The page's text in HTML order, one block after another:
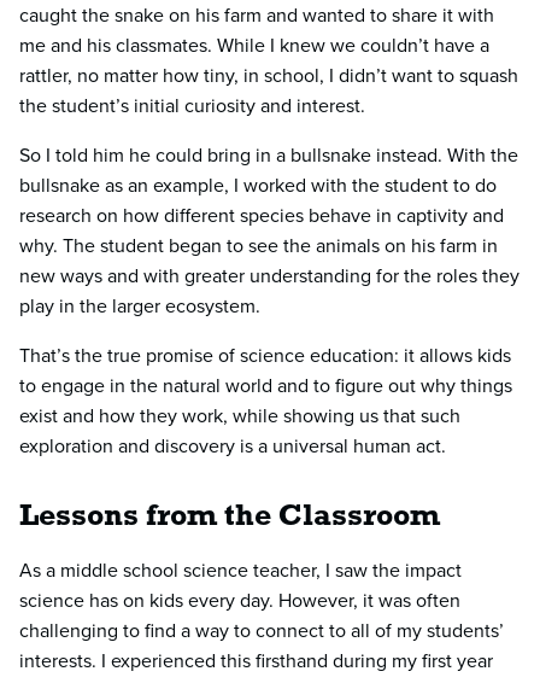
caught the snake on his farm and wanted to share it with
me and his classmates. While I knew we couldn’t have a
rattler, no matter how tiny, in school, I didn’t want to squash
the student’s initial curiosity and interest.
So I told him he could bring in a bullsnake instead. With the
bullsnake as an example, I worked with the student to do
research on how different species behave in captivity and
why. The student began to see the animals on his farm in
new ways and with greater understanding for the roles they
play in the larger ecosystem.
That’s the true promise of science education: it allows kids
to engage in the natural world and to figure out why things
exist and how they work, while showing us that such
exploration and discovery is a universal human act.
Lessons from the Classroom
As a middle school science teacher, I saw the impact
science has on kids every day. However, it was often
challenging to find a way to connect to all of my students’
interests. I experienced this firsthand during my first year